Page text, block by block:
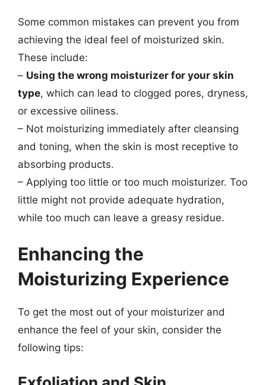
Some common mistakes can prevent you from
achieving the ideal feel of moisturized skin.
These include:
– Using the wrong moisturizer for your skin
type, which can lead to clogged pores, dryness,
or excessive oiliness.
– Not moisturizing immediately after cleansing
and toning, when the skin is most receptive to
absorbing products.
– Applying too little or too much moisturizer. Too
little might not provide adequate hydration,
while too much can leave a greasy residue.
Enhancing the
Moisturizing Experience
To get the most out of your moisturizer and
enhance the feel of your skin, consider the
following tips: